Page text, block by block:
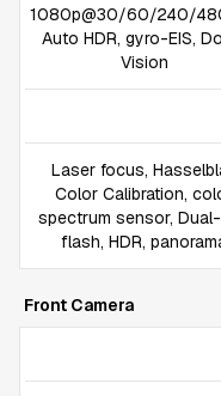
1080p@30/60/240/
Auto HDR, gyro-EIS,
Vision
Laser focus,
Color Calibration,
spectrum sensor, Dual-
flash, HDR,
Front Camera